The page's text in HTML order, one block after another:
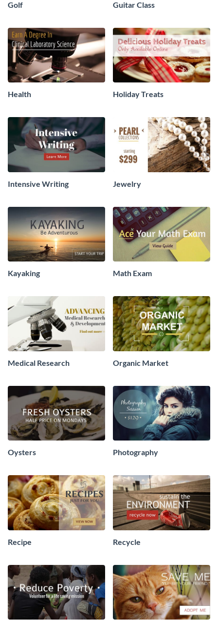
Golf Guitar Class
Health Holiday Treats
Intensive Writing Jewelry
Kayaking Math Exam
Medical Research Organic Market
Oysters Photography
Recipe Recycle